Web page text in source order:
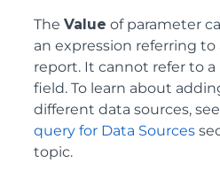
The Value of parameter
an expression referring
report. It cannot refer to
field. To learn about
different data sources, see
query for Data Sources
topic.